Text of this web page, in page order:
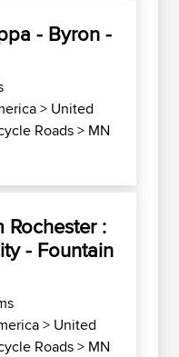
- Byron -
> United
Roads> MN
:
- Fountain
> United
Roads> MN